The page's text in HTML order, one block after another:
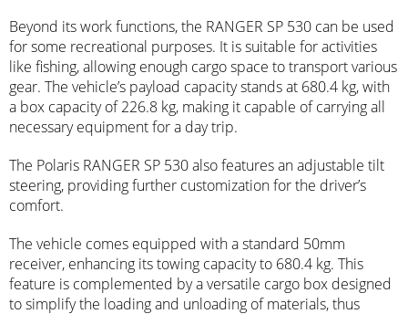
Beyond its work functions, the RANGER SP 530 can be used
for some recreational purposes. It is suitable for activities
like fishing, allowing enough cargo space to transport various
gear. The vehicle’s payload capacity stands at 680.4 kg, with
a box capacity of 226.8 kg, making it capable of carrying all
necessary equipment for a day trip.
The Polaris RANGER SP 530 also features an adjustable tilt
steering, providing further customization for the driver’s
comfort.
The vehicle comes equipped with a standard 50mm
receiver, enhancing its towing capacity to 680.4 kg. This
feature is complemented by a versatile cargo box designed
to simplify the loading and unloading of materials, thus